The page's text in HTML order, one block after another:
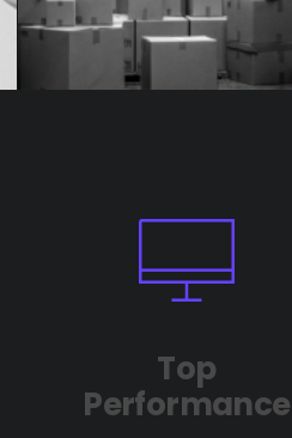
Top
Performance